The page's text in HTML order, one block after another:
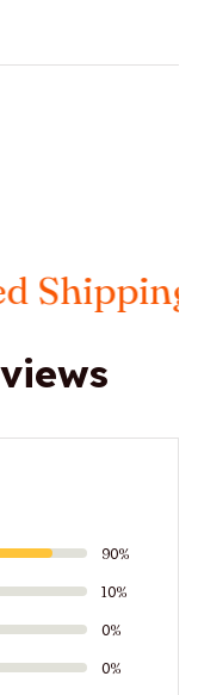
Taxes
90%
10%
0%
0%